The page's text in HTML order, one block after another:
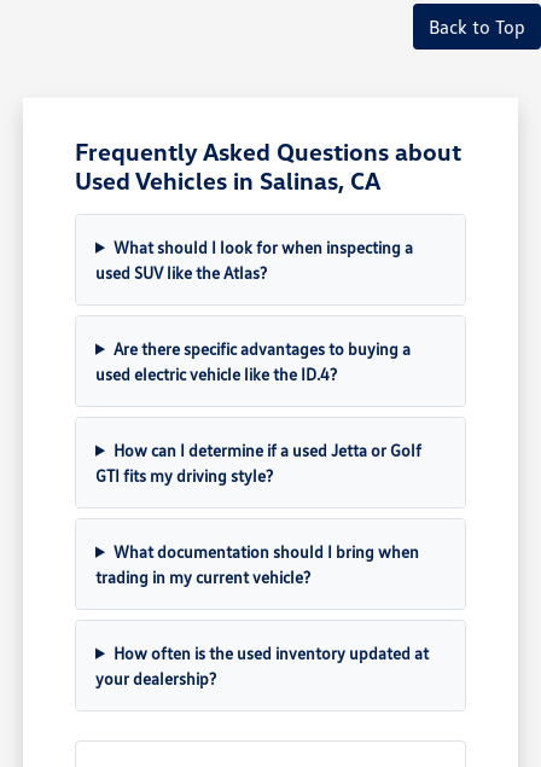
Back to Top
Frequently Asked Questions about
Used Vehicles in Salinas, CA
What should I look for when inspecting a
used SUV like the Atlas?
Are there specific advantages to buying a
used electric vehicle like the ID.4?
How can I determine if a used Jetta or Golf
GTI fits my driving style?
What documentation should I bring when
trading in my current vehicle?
How often is the used inventory updated at
your dealership?